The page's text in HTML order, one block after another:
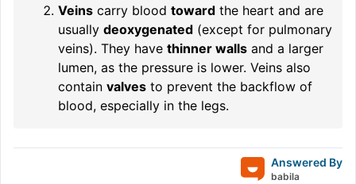
Veins carry blood toward the heart and are
usually deoxygenated (except for pulmonary
veins). They have thinner walls and a larger
lumen, as the pressure is lower. Veins also
contain valves to prevent the backflow of
blood, especially in the legs.
Answered By
babila